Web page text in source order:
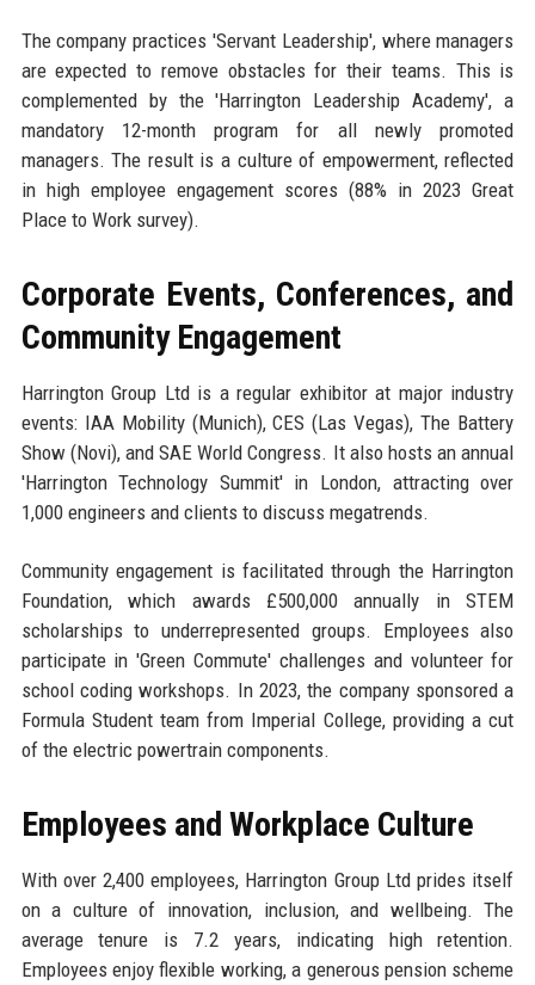
The company practices 'Servant Leadership', where managers
are expected to remove obstacles for their teams. This is
complemented by the 'Harrington Leadership Academy', a
mandatory 12-month program for all newly promoted
managers. The result is a culture of empowerment, reflected
in high employee engagement scores (88% in 2023 Great
Place to Work survey).
Corporate Events, Conferences, and
Community Engagement
Harrington Group Ltd is a regular exhibitor at major industry
events: IAA Mobility (Munich), CES (Las Vegas), The Battery
Show (Novi), and SAE World Congress. It also hosts an annual
'Harrington Technology Summit' in London, attracting over
1,000 engineers and clients to discuss megatrends.
Community engagement is facilitated through the Harrington
Foundation, which awards £500,000 annually in STEM
scholarships to underrepresented groups. Employees also
participate in 'Green Commute' challenges and volunteer for
school coding workshops. In 2023, the company sponsored a
Formula Student team from Imperial College, providing a cut
of the electric powertrain components.
Employees and Workplace Culture
With over 2,400 employees, Harrington Group Ltd prides itself
on a culture of innovation, inclusion, and wellbeing. The
average tenure is 7.2 years, indicating high retention.
Employees enjoy flexible working, a generous pension scheme